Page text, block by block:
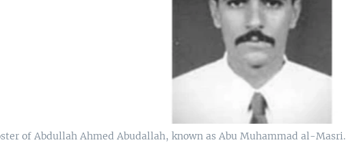
of Abdullah Ahmed Abudallah, known as Abu Muhammad al-Masri.